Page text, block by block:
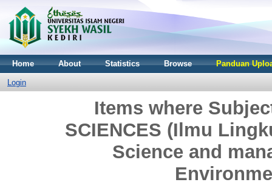
Home About Statistics Browse Panduan
Login
Items where
SCIENCES (Ilmu
Science and